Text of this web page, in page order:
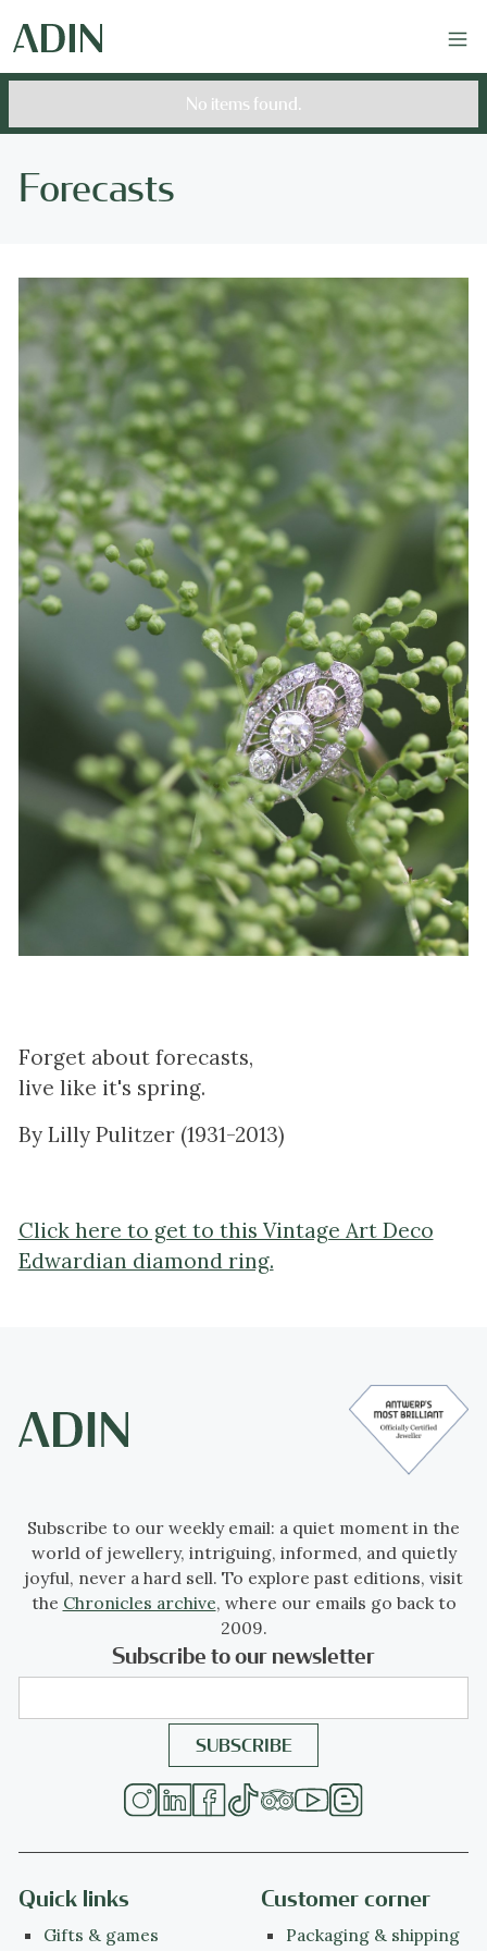
No items found.
Forecasts
Forget about forecasts,
live like it's spring.
By Lilly Pulitzer (1931-2013)
Click here to get to this Vintage Art Deco
Edwardian diamond ring.
Subscribe to our weekly email: a quiet moment in the
world of jewellery, intriguing, informed, and quietly
joyful, never a hard sell. To explore past editions, visit
the Chronicles archive, where our emails go back to
2009.
Subscribe to our newsletter
Quick links
Gifts & games
Customer corner
Packaging & shipping